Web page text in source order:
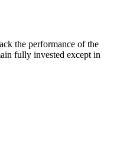
the performance of the
fully invested except in